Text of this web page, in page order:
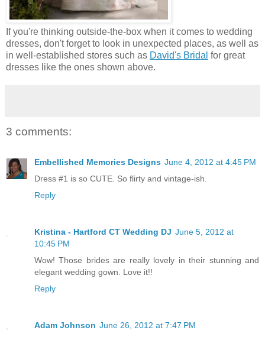
If you're thinking outside-the-box when it comes to wedding
dresses, don't forget to look in unexpected places, as well as
in well-established stores such as David's Bridal for great
dresses like the ones shown above.
3 comments:
Embellished Memories Designs June 4, 2012 at 4:45 PM
Dress #1 is so CUTE. So flirty and vintage-ish.
Reply
Kristina - Hartford CT Wedding DJ June 5, 2012 at
10:45 PM
Wow! Those brides are really lovely in their stunning and
elegant wedding gown. Love it!!
Reply
Adam Johnson June 26, 2012 at 7:47 PM